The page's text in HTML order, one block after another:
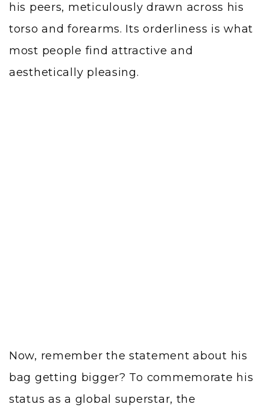
his peers, meticulously drawn across his
torso and forearms. Its orderliness is what
most people find attractive and
aesthetically pleasing.
Now, remember the statement about his
bag getting bigger? To commemorate his
status as a global superstar, the